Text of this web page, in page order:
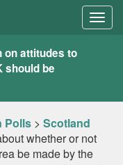
on attitudes to
should be
Polls > Scotland
whether or not
be made by the